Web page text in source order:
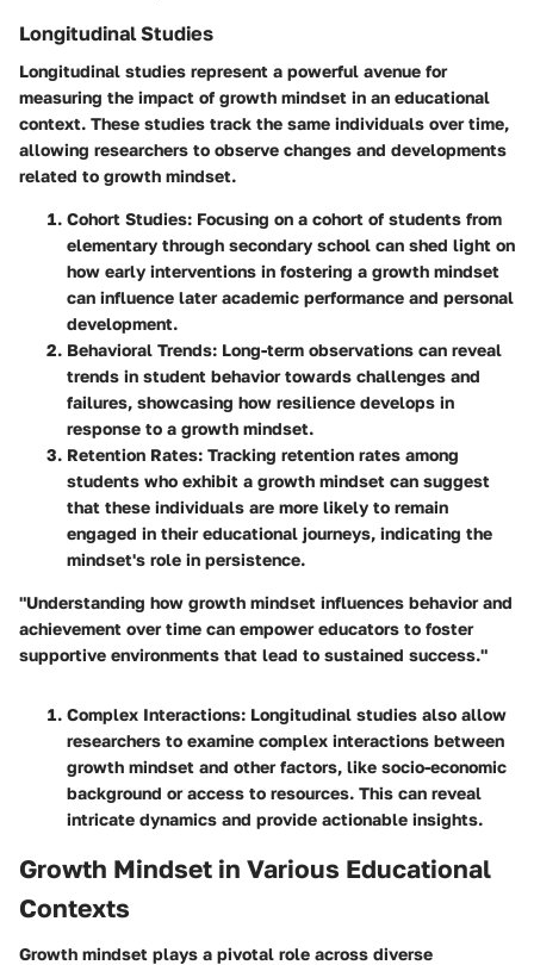
Longitudinal Studies
Longitudinal studies represent a powerful avenue for
measuring the impact of growth mindset in an educational
context. These studies track the same individuals over time,
allowing researchers to observe changes and developments
related to growth mindset.
Cohort Studies: Focusing on a cohort of students from
elementary through secondary school can shed light on
how early interventions in fostering a growth mindset
can influence later academic performance and personal
development.
Behavioral Trends: Long-term observations can reveal
trends in student behavior towards challenges and
failures, showcasing how resilience develops in
response to a growth mindset.
Retention Rates: Tracking retention rates among
students who exhibit a growth mindset can suggest
that these individuals are more likely to remain
engaged in their educational journeys, indicating the
mindset's role in persistence.
"Understanding how growth mindset influences behavior and
achievement over time can empower educators to foster
supportive environments that lead to sustained success."
Complex Interactions: Longitudinal studies also allow
researchers to examine complex interactions between
growth mindset and other factors, like socio-economic
background or access to resources. This can reveal
intricate dynamics and provide actionable insights.
Growth Mindset in Various Educational
Contexts
Growth mindset plays a pivotal role across diverse